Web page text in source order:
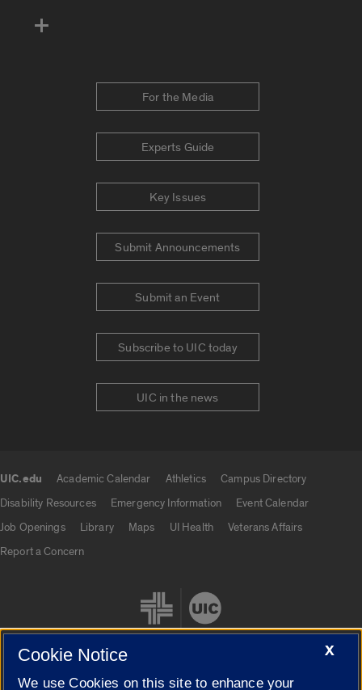
For the Media
Experts Guide
Key Issues
Submit Announcements
Submit an Event
Subscribe to UIC today
UIC in the news
UIC.edu Academic Calendar Athletics
Campus Directory
Disability Resources
Emergency Information
Event Calendar
Job Openings
Library Maps UI Health
Veterans Affairs
Report a Concern
X
Cookie Notice
We use Cookies on this site to enhance your